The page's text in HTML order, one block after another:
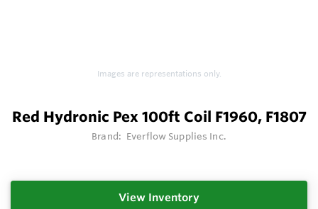
Images are representations only.
Red Hydronic Pex 100ft Coil F1960, F1807
Brand: Everflow Supplies Inc.
View Inventory